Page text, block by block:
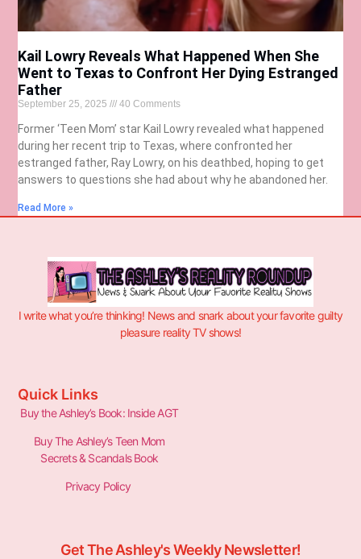
Kail Lowry Reveals What Happened When She
Went to Texas to Confront Her Dying Estranged
Father
September 25, 2025 40 Comments
Former ‘Teen Mom’ star Kail Lowry revealed what happened
during her recent trip to Texas, where confronted her
estranged father, Ray Lowry, on his deathbed, hoping to get
answers to questions she had about why he abandoned her.
Read More »
I write what you’re thinking! News and snark about your favorite guilty
pleasure reality TV shows!
Quick Links
Buy the Ashley’s Book: Inside AGT
Buy The Ashley’s Teen Mom
Secrets & Scandals Book
Privacy Policy
Get The Ashley's Weekly Newsletter!